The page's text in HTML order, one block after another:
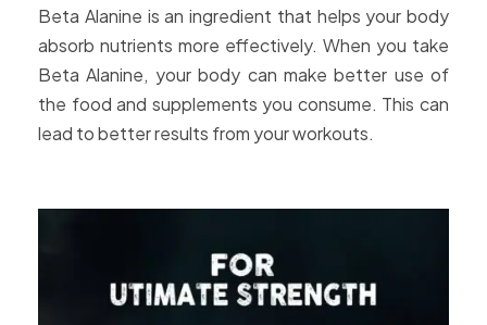
Beta Alanine is an ingredient that helps your body
absorb nutrients more effectively. When you take
Beta Alanine, your body can make better use of
the food and supplements you consume. This can
lead to better results from your workouts.